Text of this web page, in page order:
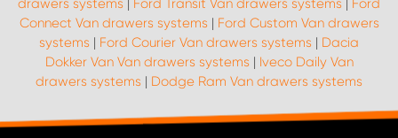
drawers systems | Ford Transit Van drawers systems | Ford
Connect Van drawers systems | Ford Custom Van drawers
systems | Ford Courier Van drawers systems | Dacia
Dokker Van Van drawers systems | Iveco Daily Van
drawers systems | Dodge Ram Van drawers systems